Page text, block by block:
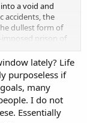
a void and
accidents, the
dullest form of
prison of
and that
philosophy of
and devoid of
consistent ability
and intuit
lately? Life
purposeless if
many
I do not
Essentially